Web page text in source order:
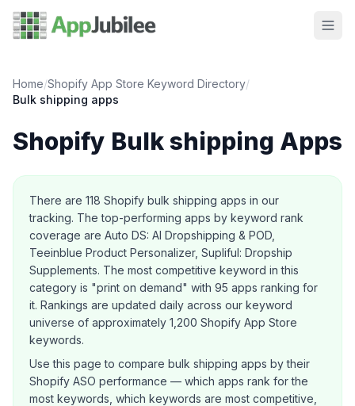
Home/Shopify App Store Keyword Directory/
Bulk shipping apps
Shopify Bulk shipping Apps
About this category
There are 118 Shopify bulk shipping apps in our
tracking. The top-performing apps by keyword rank
coverage are Auto DS: AI Dropshipping & POD,
Teeinblue Product Personalizer, Supliful: Dropship
Supplements. The most competitive keyword in this
category is "print on demand" with 95 apps ranking for
it. Rankings are updated daily across our keyword
universe of approximately 1,200 Shopify App Store
keywords.
Use this page to compare bulk shipping apps by their
Shopify ASO performance — which apps rank for the
most keywords, which keywords are most competitive,